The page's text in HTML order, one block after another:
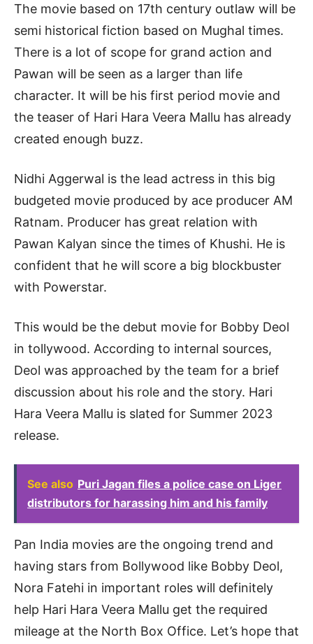
The movie based on 17th century outlaw will be
semi historical fiction based on Mughal times.
There is a lot of scope for grand action and
Pawan will be seen as a larger than life
character. It will be his first period movie and
the teaser of Hari Hara Veera Mallu has already
created enough buzz.
Nidhi Aggerwal is the lead actress in this big
budgeted movie produced by ace producer AM
Ratnam. Producer has great relation with
Pawan Kalyan since the times of Khushi. He is
confident that he will score a big blockbuster
with Powerstar.
This would be the debut movie for Bobby Deol
in tollywood. According to internal sources,
Deol was approached by the team for a brief
discussion about his role and the story. Hari
Hara Veera Mallu is slated for Summer 2023
release.
See also Puri Jagan files a police case on Liger
distributors for harassing him and his family
Pan India movies are the ongoing trend and
having stars from Bollywood like Bobby Deol,
Nora Fatehi in important roles will definitely
help Hari Hara Veera Mallu get the required
mileage at the North Box Office. Let’s hope that